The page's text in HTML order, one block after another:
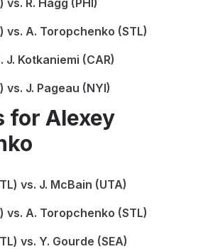
vs. R. Hagg (PHI)
vs. A. Toropchenko (STL)
J. Kotkaniemi (CAR)
vs. J. Pageau (NYI)
for Alexey
vs. J. McBain (UTA)
vs. A. Toropchenko (STL)
vs. Y. Gourde (SEA)